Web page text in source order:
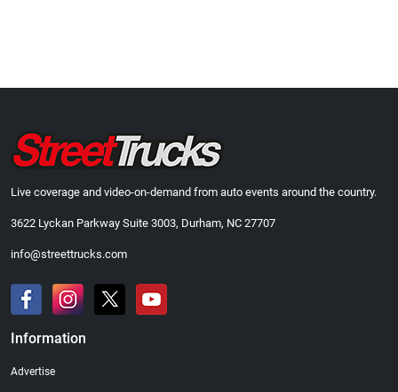
Live coverage and video-on-demand from auto events around the country.
3622 Lyckan Parkway Suite 3003, Durham, NC 27707
info@streettrucks.com
Information
Advertise